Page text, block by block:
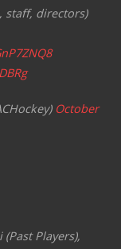
staff, directors)
October
Players),